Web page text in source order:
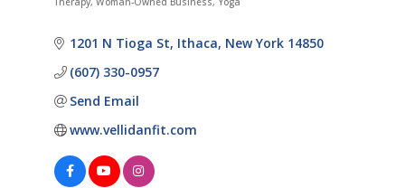
1201 N Tioga St Ithaca New York 14850
(607) 330-0957
Send Email
www.vellidanfit.com